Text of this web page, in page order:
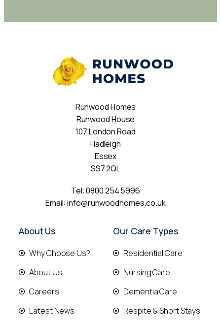
Runwood Homes
Runwood House
107 London Road
Hadleigh
Essex
SS7 2QL
Tel:0800 254 5996
Email:info@runwoodhomes.co.uk
About Us
Why Choose Us?
About Us
Careers
Latest News
Our Care Types
Residential Care
Nursing Care
Dementia Care
Respite & Short Stays